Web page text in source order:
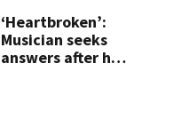
‘Heartbroken’:
Musician seeks
answers after he